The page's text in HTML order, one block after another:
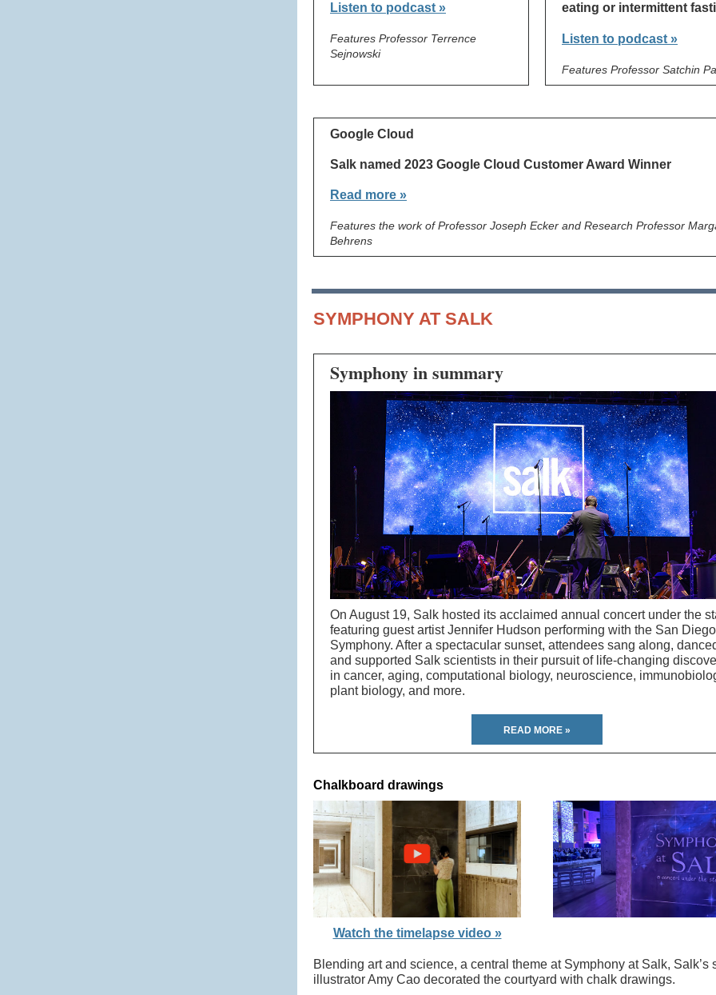
Listen to podcast »
Features Professor Terrence
Sejnowski
eating or intermittent
Listen to podcast »
Features Professor Satchin
Google Cloud
Salk named 2023 Google Cloud Customer Award Winner
Read more »
Features the work of Professor Joseph Ecker and Research Professor
Behrens
SYMPHONY AT SALK
Symphony in summary
On August 19, Salk hosted its acclaimed annual concert under the
featuring guest artist Jennifer Hudson performing with the San Diego
Symphony. After a spectacular sunset, attendees sang along,
and supported Salk scientists in their pursuit of life-changing
in cancer, aging, computational biology, neuroscience,
plant biology, and more.
READ MORE »
Chalkboard drawings
Watch the timelapse video »
Blending art and science, a central theme at Symphony at Salk, Salk’s
illustrator Amy Cao decorated the courtyard with chalk drawings.